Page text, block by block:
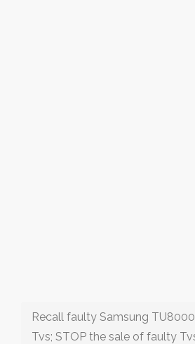
Recall faulty Samsung
Tvs; STOP the sale of faulty